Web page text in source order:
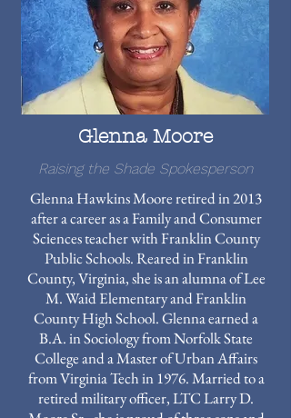
Glenna Moore
Raising the Shade Spokesperson
Glenna Hawkins Moore retired in 2013
after a career as a Family and Consumer
Sciences teacher with Franklin County
Public Schools. Reared in Franklin
County, Virginia, she is an alumna of Lee
M. Waid Elementary and Franklin
County High School. Glenna earned a
B.A. in Sociology from Norfolk State
College and a Master of Urban Affairs
from Virginia Tech in 1976. Married to a
retired military officer, LTC Larry D.